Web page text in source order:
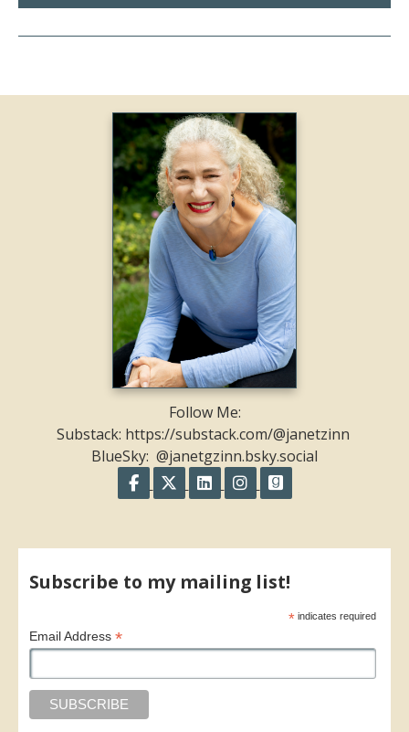
Follow Me:
Substack: https://substack.com/@janetzinn
BlueSky: @janetgzinn.bsky.social
Follow on Facebook
Follow on XFollow on LinkedIn
Follow on Instagram
Subscribe to my mailing list!
* indicates required
Email Address*